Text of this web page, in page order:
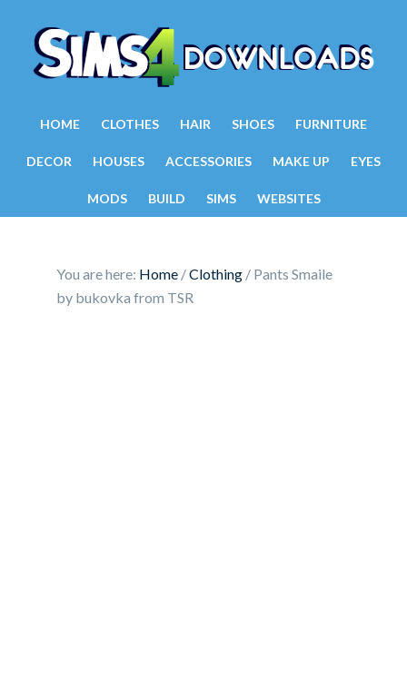
HOME CLOTHES HAIR SHOES FURNITURE
DECOR HOUSES ACCESSORIES MAKE UP EYES
MODS BUILD SIMS WEBSITES
You are here: Home /Clothing / Pants Smaile
by bukovka from TSR